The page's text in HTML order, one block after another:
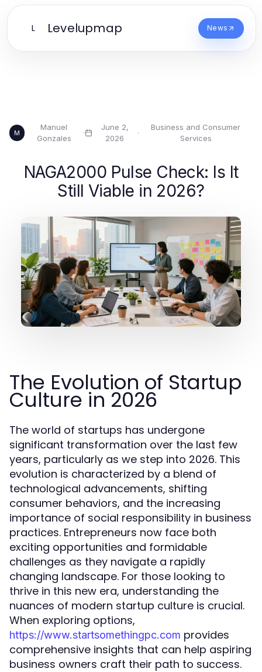
L Levelupmap News
M
Manuel
Gonzales
·
June 2,
2026
·
Business and Consumer
Services
NAGA2000 Pulse Check: Is It
Still Viable in 2026?
The Evolution of Startup
Culture in 2026
The world of startups has undergone
significant transformation over the last few
years, particularly as we step into 2026. This
evolution is characterized by a blend of
technological advancements, shifting
consumer behaviors, and the increasing
importance of social responsibility in business
practices. Entrepreneurs now face both
exciting opportunities and formidable
challenges as they navigate a rapidly
changing landscape. For those looking to
thrive in this new era, understanding the
nuances of modern startup culture is crucial.
When exploring options,
https://www.startsomethingpc.com provides
comprehensive insights that can help aspiring
business owners craft their path to success.